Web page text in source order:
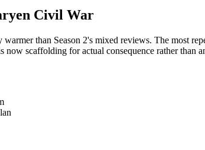
Civil War
than Season 2's mixed reviews. The most
scaffolding for actual consequence rather than